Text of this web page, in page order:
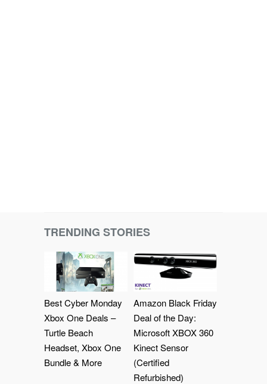
TRENDING STORIES
Best Cyber Monday
Xbox One Deals –
Turtle Beach
Headset, Xbox One
Bundle & More
Amazon Black Friday
Deal of the Day:
Microsoft XBOX 360
Kinect Sensor
(Certified
Refurbished)